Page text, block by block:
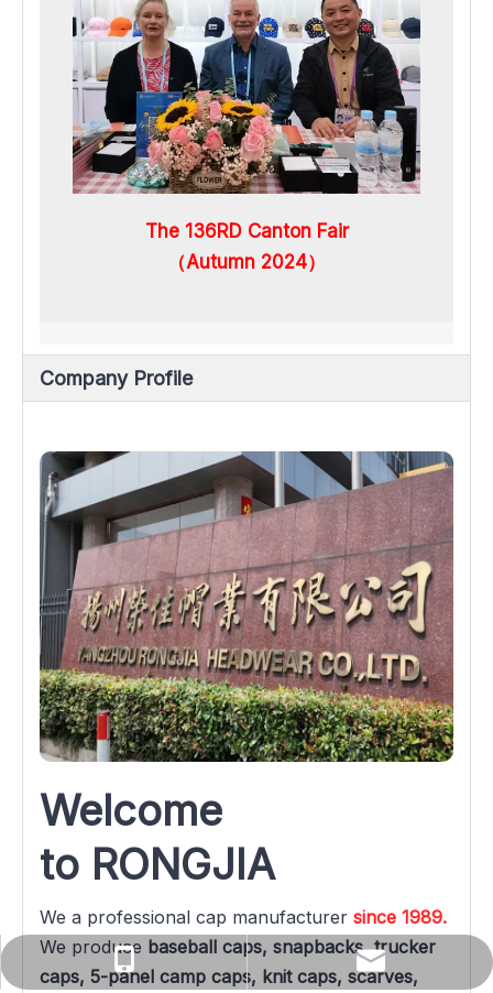
The 136RD Canton Fair
（Autumn 2024）
Company Profile
Welcome
to RONGJIA
We a professional cap manufacturer since 1989.
We produce baseball caps, snapbacks, trucker
caps, 5-panel camp caps, knit caps, scarves,
+86-137-0527-3576
yuanqin@rongjiacaps.cn